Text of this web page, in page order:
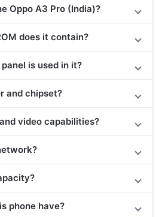
Oppo A3 Pro (India)?
does it contain?
is used in it?
and chipset?
video capabilities?
phone have?